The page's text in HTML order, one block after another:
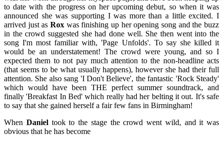
to date with the progress on her upcoming debut, so when it was
announced she was supporting I was more than a little excited. I
arrived just as Rox was finishing up her opening song and the buzz
in the crowd suggested she had done well. She then went into the
song I'm most familiar with, 'Page Unfolds'. To say she killed it
would be an understatement! The crowd were young, and so I
expected them to not pay much attention to the non-headline acts
(that seems to be what usually happens), however she had their full
attention. She also sang 'I Don't Believe', the fantastic 'Rock Steady'
which would have been THE perfect summer soundtrack, and
finally 'Breakfast In Bed' which really had her belting it out. It's safe
to say that she gained herself a fair few fans in Birmingham!
When Danieltook to the stage the crowd went wild, and it was
obvious that he has become